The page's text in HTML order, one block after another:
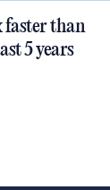
faster than
5 years